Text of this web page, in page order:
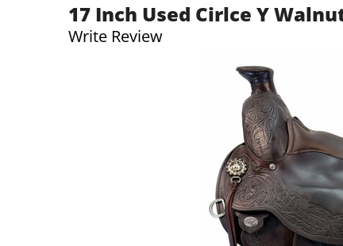
17 Inch Used Cirlce Y
Write Review